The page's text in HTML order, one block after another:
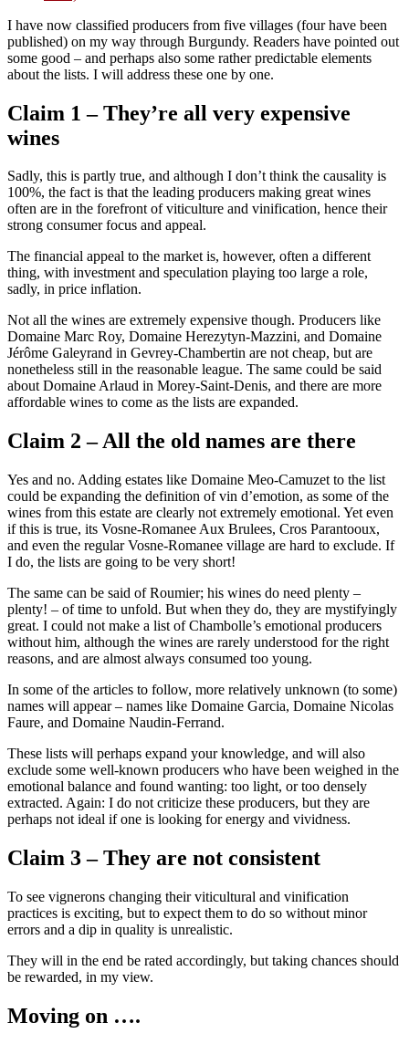
I have now classified producers from five villages (four have been
published) on my way through Burgundy. Readers have pointed out
some good – and perhaps also some rather predictable elements
about the lists. I will address these one by one.
Claim 1 – They’re all very expensive
wines
Sadly, this is partly true, and although I don’t think the causality is
100%, the fact is that the leading producers making great wines
often are in the forefront of viticulture and vinification, hence their
strong consumer focus and appeal.
The financial appeal to the market is, however, often a different
thing, with investment and speculation playing too large a role,
sadly, in price inflation.
Not all the wines are extremely expensive though. Producers like
Domaine Marc Roy, Domaine Herezytyn-Mazzini, and Domaine
Jérôme Galeyrand in Gevrey-Chambertin are not cheap, but are
nonetheless still in the reasonable league. The same could be said
about Domaine Arlaud in Morey-Saint-Denis, and there are more
affordable wines to come as the lists are expanded.
Claim 2 – All the old names are there
Yes and no. Adding estates like Domaine Meo-Camuzet to the list
could be expanding the definition of vin d’emotion, as some of the
wines from this estate are clearly not extremely emotional. Yet even
if this is true, its Vosne-Romanee Aux Brulees, Cros Parantooux,
and even the regular Vosne-Romanee village are hard to exclude. If
I do, the lists are going to be very short!
The same can be said of Roumier; his wines do need plenty –
plenty! – of time to unfold. But when they do, they are mystifyingly
great. I could not make a list of Chambolle’s emotional producers
without him, although the wines are rarely understood for the right
reasons, and are almost always consumed too young.
In some of the articles to follow, more relatively unknown (to some)
names will appear – names like Domaine Garcia, Domaine Nicolas
Faure, and Domaine Naudin-Ferrand.
These lists will perhaps expand your knowledge, and will also
exclude some well-known producers who have been weighed in the
emotional balance and found wanting: too light, or too densely
extracted. Again: I do not criticize these producers, but they are
perhaps not ideal if one is looking for energy and vividness.
Claim 3 – They are not consistent
To see vignerons changing their viticultural and vinification
practices is exciting, but to expect them to do so without minor
errors and a dip in quality is unrealistic.
They will in the end be rated accordingly, but taking chances should
be rewarded, in my view.
Moving on ….